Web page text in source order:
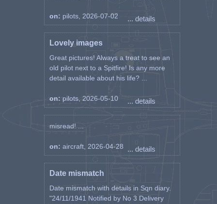
on: pilots, 2026-07-02 ... details
Lovely images
Great pictures! Always a treat to see an
old pilot next to a Spitfire! Is any more
detail available about his life? ...
on: pilots, 2026-05-10 ... details
misread! ...
on: aircraft, 2026-04-28 ... details
Date mismatch
Date mismatch with details in Sqn diary.
"24/11/1941 Notified by No 3 Delivery